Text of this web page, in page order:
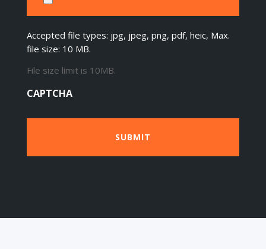
Accepted file types: jpg, jpeg, png, pdf, heic, Max.
file size: 10 MB.
File size limit is 10MB.
CAPTCHA